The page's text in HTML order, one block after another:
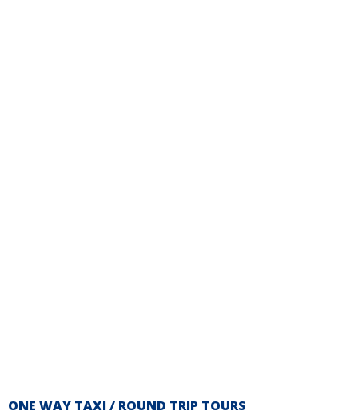
ONE WAY TAXI / ROUND TRIP TOURS